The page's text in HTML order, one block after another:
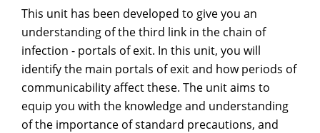
This unit has been developed to give you an
understanding of the third link in the chain of
infection - portals of exit. In this unit, you will
identify the main portals of exit and how periods of
communicability affect these. The unit aims to
equip you with the knowledge and understanding
of the importance of standard precautions, and